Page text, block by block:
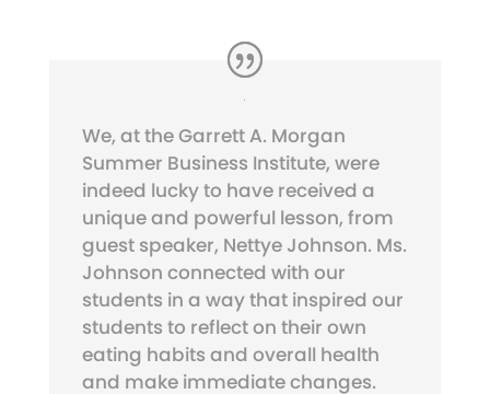
We, at the Garrett A. Morgan
Summer Business Institute, were
indeed lucky to have received a
unique and powerful lesson, from
guest speaker, Nettye Johnson. Ms.
Johnson connected with our
students in a way that inspired our
students to reflect on their own
eating habits and overall health
and make immediate changes.